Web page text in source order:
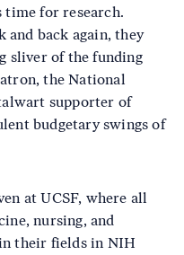
time for research.
and back again, they
sliver of the funding
the National
supporter of
budgetary swings of
at UCSF, where all
nursing, and
their fields in NIH